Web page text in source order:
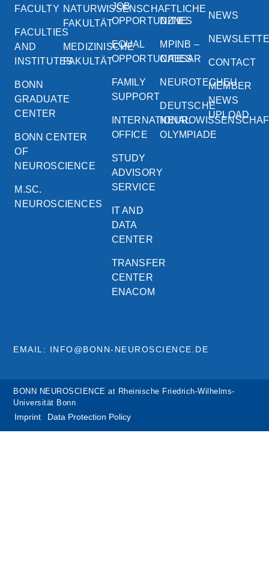
FACULTY
FACULTIES
AND
INSTITUTES
BONN
GRADUATE
CENTER
BONN CENTER
OF
NEUROSCIENCE
M.SC.
NEUROSCIENCES
NATURWISSENSCHAFTLICHE
FAKULTÄT
MEDIZINISCHE
FAKULTÄT
JOB
OPPORTUNITIES
EQUAL
OPPORTUNITIES
FAMILY
SUPPORT
INTERNATIONAL
OFFICE
STUDY
ADVISORY
SERVICE
IT AND
DATA
CENTER
TRANSFER
CENTER
ENACOM
DZNE
MPINB –
CAESAR
NEUROTECHEU
DEUTSCHE
OLYMPIADE
NEWS
CONTACT
MEMBER
NEWS
UPLOAD
EMAIL: INFO@BONN-NEUROSCIENCE.DE
BONN NEUROSCIENCE at Rheinische Friedrich-Wilhelms-
Universität Bonn
Imprint Data Protection Policy